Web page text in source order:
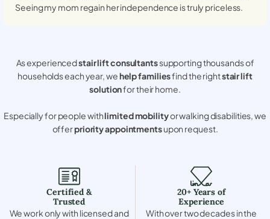
Seeing my mom regain her independence is truly priceless.
As experiencedstair lift consultantssupporting thousands of
households each year, wehelp familiesfind the rightstair lift
solutionfor their home.
Especially for people withlimited mobilityor walking disabilities, we
offerpriority appointmentsupon request.
Certified &
Trusted
We work only with licensed and
20+ Years of
Experience
With over two decades in the